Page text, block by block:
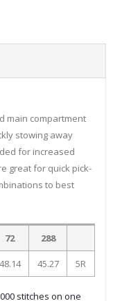
main compartment
stowing away
for increased
great for quick pick-
to best
72 288
48.14 45.27 5R
stitches on one